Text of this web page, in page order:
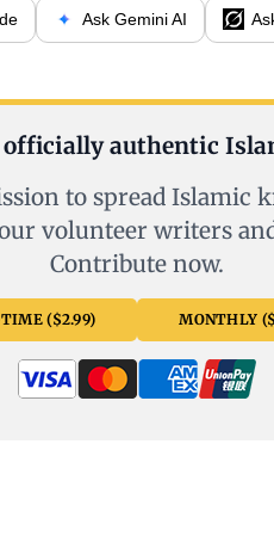
Ask Gemini AI
officially authentic
to spread Islamic
volunteer writers
Contribute now.
($2.99) MONTHLY